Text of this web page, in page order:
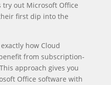
out Microsoft Office
first dip into the
how Cloud
from subscription-
approach gives you
Office software with